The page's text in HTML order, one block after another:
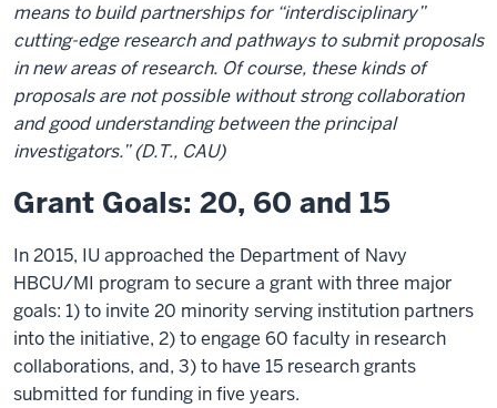
means to build partnerships for “interdisciplinary”
cutting-edge research and pathways to submit proposals
in new areas of research. Of course, these kinds of
proposals are not possible without strong collaboration
and good understanding between the principal
investigators.” (D.T., CAU)
Grant Goals: 20, 60 and 15
In 2015, IU approached the Department of Navy
HBCU/MI program to secure a grant with three major
goals: 1) to invite 20 minority serving institution partners
into the initiative, 2) to engage 60 faculty in research
collaborations, and, 3) to have 15 research grants
submitted for funding in five years.